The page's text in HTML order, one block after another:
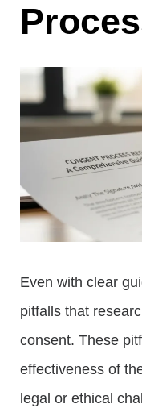
Even with clear
pitfalls that
consent. These
effectiveness of
legal or ethical